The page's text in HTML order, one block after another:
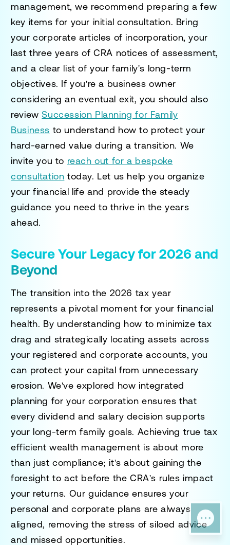
management, we recommend preparing a few
key items for your initial consultation. Bring
your corporate articles of incorporation, your
last three years of CRA notices of assessment,
and a clear list of your family's long-term
objectives. If you're a business owner
considering an eventual exit, you should also
reviewSuccession Planning for Family
Business to understand how to protect your
hard-earned value during a transition. We
invite you to reach out for a bespoke
consultation today. Let us help you organize
your financial life and provide the steady
guidance you need to thrive in the years
ahead.
Secure Your Legacy for 2026 and
Beyond
The transition into the 2026 tax year
represents a pivotal moment for your financial
health. By understanding how to minimize tax
drag and strategically locating assets across
your registered and corporate accounts, you
can protect your capital from unnecessary
erosion. We've explored how integrated
planning for your corporation ensures that
every dividend and salary decision supports
your long-term family goals. Achieving true tax
efficient wealth management is about more
than just compliance; it's about gaining the
foresight to act before the CRA's rules impact
your returns. Our guidance ensures your
personal and corporate plans are always
aligned, removing the stress of siloed advice
and missed opportunities.